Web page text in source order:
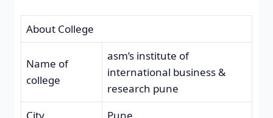
About College
Name of
college
asm’s institute of
international business &
research pune
City
Pune